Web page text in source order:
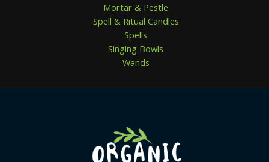
Mortar & Pestle
Spell & Ritual Candles
Spells
Singing Bowls
Wands